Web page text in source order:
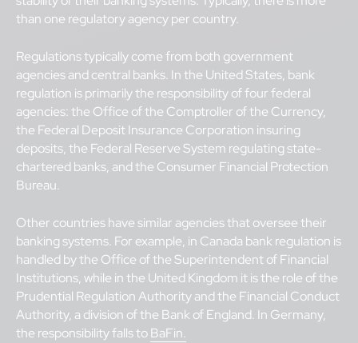
than one regulatory agency per country.
Regulations typically come from both government
agencies and central banks. In the United States, bank
regulation is primarily the responsibility of four federal
agencies: the Office of the Comptroller of the Currency,
the Federal Deposit Insurance Corporation insuring
deposits, the Federal Reserve System regulating state-
chartered banks, and the Consumer Financial Protection
Bureau.
Other countries have similar agencies that oversee their
banking systems. For example, in Canada bank regulation is
handled by the Office of the Superintendent of Financial
Institutions, while in the United Kingdom it is the role of the
Prudential Regulation Authority and the Financial Conduct
Authority, a division of the Bank of England. In Germany,
the responsibility falls toBaFin.